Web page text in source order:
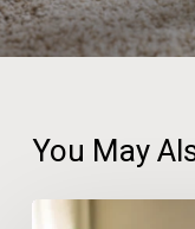
You May
The